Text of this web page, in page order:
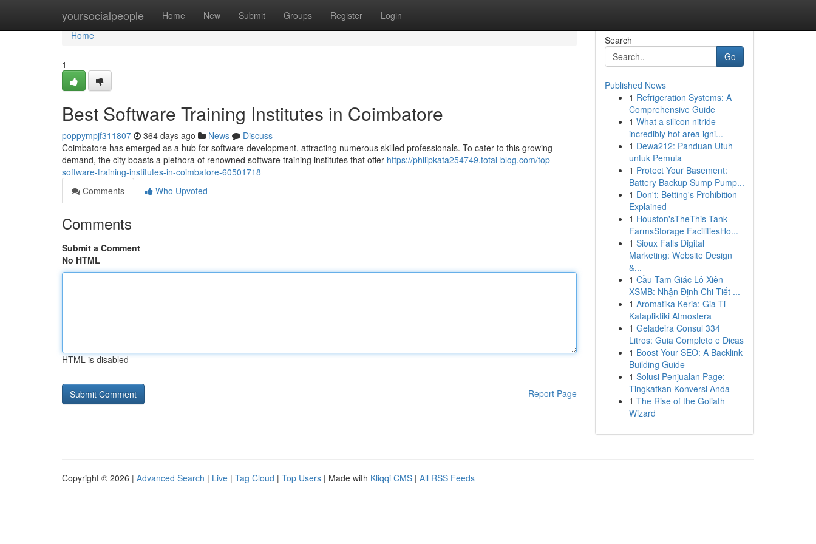
yoursocialpeople Home New Submit Groups Register Login
Home
Home
1
Best Software Training Institutes in Coimbatore
poppympjf311807 364 days ago News
Discuss
Coimbatore has emerged as a hub for software development, attracting numerous skilled professionals. To cater to this growing
demand, the city boasts a plethora of renowned software training institutes that offer https://philipkata254749.total-blog.com/top-
software-training-institutes-in-coimbatore-60501718
Comments
Who Upvoted
Comments
Submit a Comment
No HTML
HTML is disabled
Report Page
Search
Go
Published News
1 Refrigeration Systems: A
Comprehensive Guide
1 What a silicon nitride
incredibly hot area igni...
1 Dewa212: Panduan Utuh
untuk Pemula
1 Protect Your Basement:
Battery Backup Sump Pump...
1 Don't: Betting's Prohibition
Explained
1 Houston'sTheThis Tank
FarmsStorage FacilitiesHo...
1 Sioux Falls Digital
Marketing: Website Design
&...
1 Cầu Tam Giác Lô Xiên
XSMB: Nhận Định Chi Tiết ...
1 Aromatika Keria: Gia Ti
Katapliktiki Atmosfera
1 Geladeira Consul 334
Litros: Guia Completo e Dicas
1 Boost Your SEO: A Backlink
Building Guide
1 Solusi Penjualan Page:
Tingkatkan Konversi Anda
1 The Rise of the Goliath
Wizard
Copyright © 2026 | Advanced Search | Live | Tag Cloud | Top Users | Made with Kliqqi CMS | All RSS Feeds